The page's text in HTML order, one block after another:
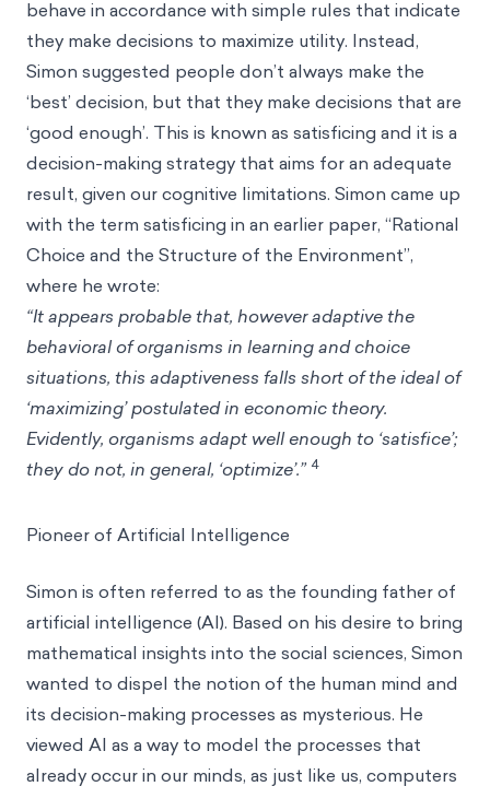
behave in accordance with simple rules that indicate
they make decisions to maximize utility. Instead,
Simon suggested people don’t always make the
‘best’ decision, but that they make decisions that are
‘good enough’. This is known as satisficing and it is a
decision-making strategy that aims for an adequate
result, given our cognitive limitations. Simon came up
with the term satisficing in an earlier paper, “Rational
Choice and the Structure of the Environment”,
where he wrote:
“It appears probable that, however adaptive the
behavioral of organisms in learning and choice
situations, this adaptiveness falls short of the ideal of
‘maximizing’ postulated in economic theory.
Evidently, organisms adapt well enough to ‘satisfice’;
they do not, in general, ‘optimize’.” 4
Pioneer of Artificial Intelligence
Simon is often referred to as the founding father of
artificial intelligence (AI). Based on his desire to bring
mathematical insights into the social sciences, Simon
wanted to dispel the notion of the human mind and
its decision-making processes as mysterious. He
viewed AI as a way to model the processes that
already occur in our minds, as just like us, computers